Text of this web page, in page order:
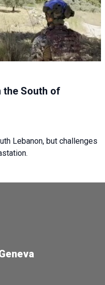
the South of
Lebanon, but challenges